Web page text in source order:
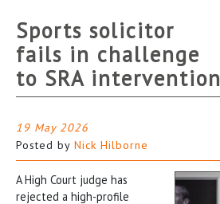
Sports solicitor
fails in challenge
to SRA intervention
19 May 2026
Posted by Nick Hilborne
A High Court judge has
rejected a high-profile